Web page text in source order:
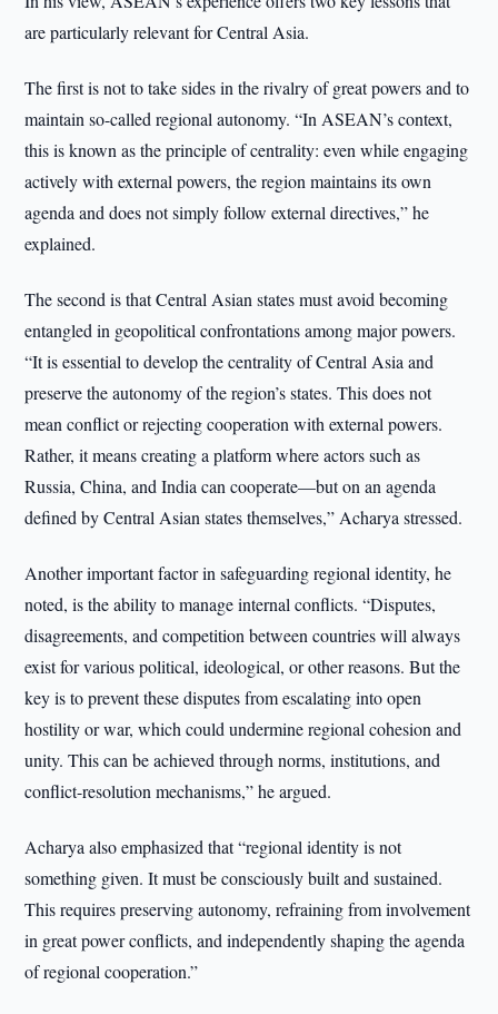
are particularly relevant for Central Asia.
The first is not to take sides in the rivalry of great powers and to
maintain so-called regional autonomy. “In ASEAN’s context,
this is known as the principle of centrality: even while engaging
actively with external powers, the region maintains its own
agenda and does not simply follow external directives,” he
explained.
The second is that Central Asian states must avoid becoming
entangled in geopolitical confrontations among major powers.
“It is essential to develop the centrality of Central Asia and
preserve the autonomy of the region’s states. This does not
mean conflict or rejecting cooperation with external powers.
Rather, it means creating a platform where actors such as
Russia, China, and India can cooperate—but on an agenda
defined by Central Asian states themselves,” Acharya stressed.
Another important factor in safeguarding regional identity, he
noted, is the ability to manage internal conflicts. “Disputes,
disagreements, and competition between countries will always
exist for various political, ideological, or other reasons. But the
key is to prevent these disputes from escalating into open
hostility or war, which could undermine regional cohesion and
unity. This can be achieved through norms, institutions, and
conflict-resolution mechanisms,” he argued.
Acharya also emphasized that “regional identity is not
something given. It must be consciously built and sustained.
This requires preserving autonomy, refraining from involvement
in great power conflicts, and independently shaping the agenda
of regional cooperation.”